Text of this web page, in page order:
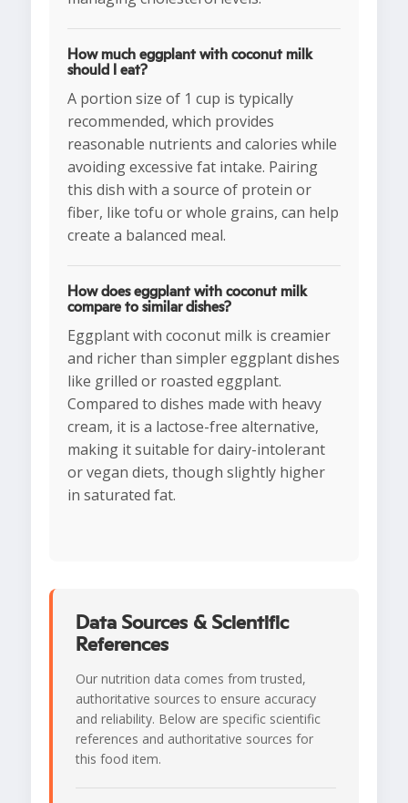
How much eggplant with coconut milk
should I eat?
A portion size of 1 cup is typically
recommended, which provides
reasonable nutrients and calories while
avoiding excessive fat intake. Pairing
this dish with a source of protein or
fiber, like tofu or whole grains, can help
create a balanced meal.
How does eggplant with coconut milk
compare to similar dishes?
Eggplant with coconut milk is creamier
and richer than simpler eggplant dishes
like grilled or roasted eggplant.
Compared to dishes made with heavy
cream, it is a lactose-free alternative,
making it suitable for dairy-intolerant
or vegan diets, though slightly higher
in saturated fat.
Data Sources & Scientific
References
Our nutrition data comes from trusted,
authoritative sources to ensure accuracy
and reliability. Below are specific scientific
references and authoritative sources for
this food item.